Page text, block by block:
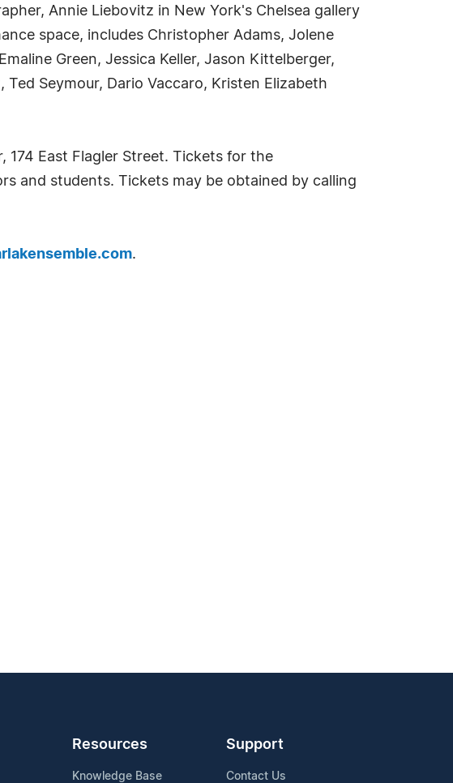
Annie Liebovitz in New York's Chelsea gallery
space, includes Christopher Adams, Jolene
Green, Jessica Keller, Jason Kittelberger,
Seymour, Dario Vaccaro, Kristen Elizabeth
174 East Flagler Street. Tickets for the
and students. Tickets may be obtained by calling
.
Resources
Knowledge Base
Support
Contact Us